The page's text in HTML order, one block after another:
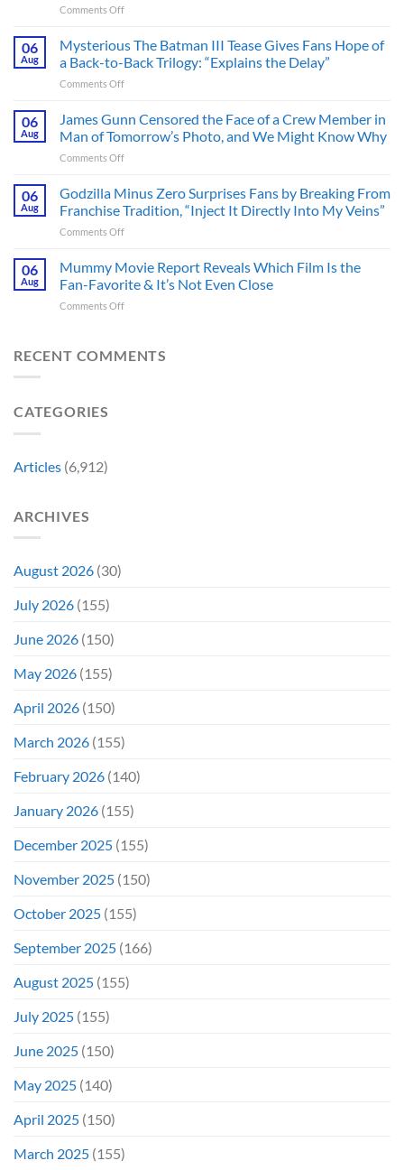
Comments Offon
Heart-
Pounding
Thriller
Adapted
a
Released
in
Ago
&
It’s
See
06
Aug
Mysterious The Batman III Tease Gives Fans Hope of
a Back-to-Back Trilogy: “Explains the Delay”
Comments Offon
Batman
III
Tease
Fans
Hope
to-
Back
06
Aug
James Gunn Censored the Face of a Crew Member in
Man of Tomorrow’s Photo, and We Might Know Why
Comments Offon
Gunn
Censored
the
Face
a
Crew
Tomorrow’s
06
Aug
Godzilla Minus Zero Surprises Fans by Breaking From
Franchise Tradition, “Inject It Directly Into My Veins”
Comments Offon
Minus
Zero
Surprises
Fans
From
06
Aug
Mummy Movie Report Reveals Which Film Is the
Fan-Favorite & It’s Not Even Close
Comments Offon
Report
RECENT COMMENTS
CATEGORIES
Articles (6,912)
ARCHIVES
August 2026 (30)
July 2026 (155)
June 2026 (150)
May 2026 (155)
April 2026 (150)
March 2026 (155)
February 2026 (140)
January 2026 (155)
December 2025 (155)
November 2025 (150)
October 2025 (155)
September 2025 (166)
August 2025 (155)
July 2025 (155)
June 2025 (150)
May 2025 (140)
April 2025 (150)
March 2025 (155)